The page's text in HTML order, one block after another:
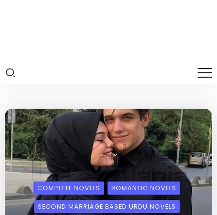
COMPLETE NOVELS ROMANTIC NOVELS
SECOND MARRIAGE BASED URDU NOVELS